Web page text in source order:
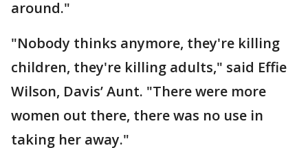
around."
"Nobody thinks anymore, they're killing
children, they're killing adults," said Effie
Wilson, Davis’ Aunt. "There were more
women out there, there was no use in
taking her away."